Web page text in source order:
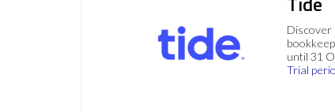
Discover
until 31
Trial